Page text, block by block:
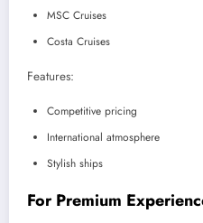
MSC Cruises
Costa Cruises
Features:
Competitive pricing
International atmosphere
Stylish ships
For Premium